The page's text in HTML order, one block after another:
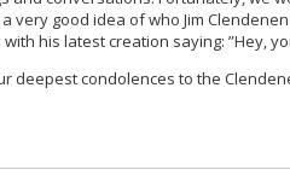
very good idea of who Jim
his latest creation saying: ”Hey,
deepest condolences to the